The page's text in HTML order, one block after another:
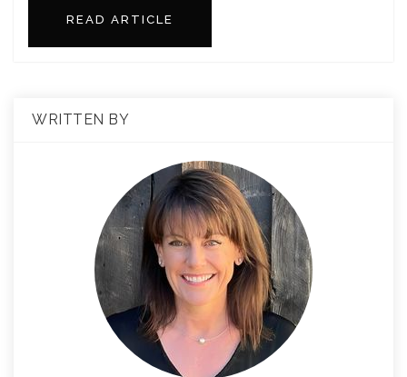
READ ARTICLE
WRITTEN BY